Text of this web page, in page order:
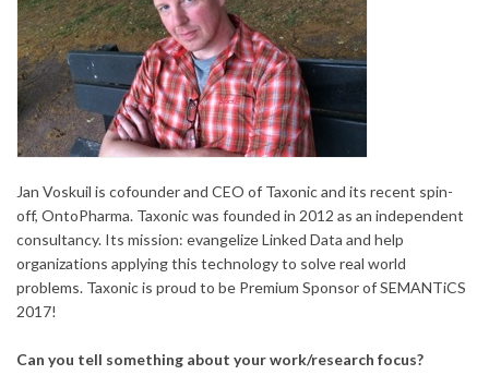
Jan Voskuil is cofounder and CEO of Taxonic and its recent spin-
off, OntoPharma. Taxonic was founded in 2012 as an independent
consultancy. Its mission: evangelize Linked Data and help
organizations applying this technology to solve real world
problems. Taxonic is proud to be Premium Sponsor of SEMANTiCS
2017!
Can you tell something about your work/research focus?